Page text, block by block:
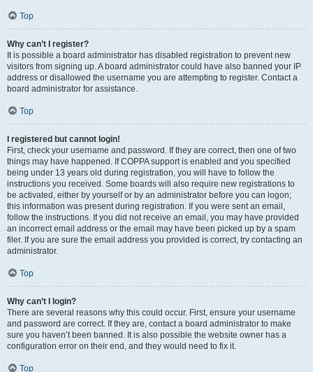
Top
Why can’t I register?
It is possible a board administrator has disabled registration to prevent new
visitors from signing up. A board administrator could have also banned your IP
address or disallowed the username you are attempting to register. Contact a
board administrator for assistance.
Top
I registered but cannot login!
First, check your username and password. If they are correct, then one of two
things may have happened. If COPPA support is enabled and you specified
being under 13 years old during registration, you will have to follow the
instructions you received. Some boards will also require new registrations to
be activated, either by yourself or by an administrator before you can logon;
this information was present during registration. If you were sent an email,
follow the instructions. If you did not receive an email, you may have provided
an incorrect email address or the email may have been picked up by a spam
filer. If you are sure the email address you provided is correct, try contacting an
administrator.
Top
Why can’t I login?
There are several reasons why this could occur. First, ensure your username
and password are correct. If they are, contact a board administrator to make
sure you haven’t been banned. It is also possible the website owner has a
configuration error on their end, and they would need to fix it.
Top